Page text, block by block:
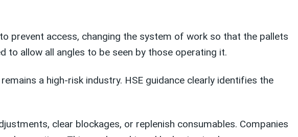
prevent access, changing the system of work so that the pallets
to allow all angles to be seen by those operating it.
a high-risk industry. HSE guidance clearly identifies the
clear blockages, or replenish consumables. Companies